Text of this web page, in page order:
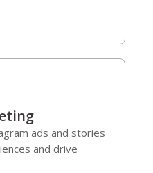
ads and stories
and drive